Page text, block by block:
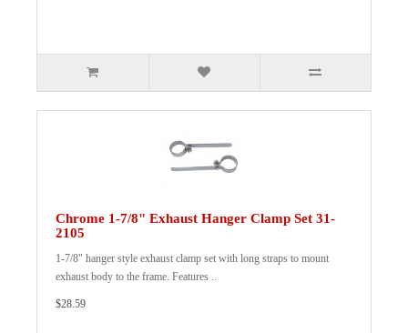
Chrome 1-7/8" Exhaust Hanger Clamp Set 31-
2105
1-7/8" hanger style exhaust clamp set with long straps to mount
exhaust body to the frame. Features ..
$28.59